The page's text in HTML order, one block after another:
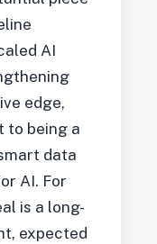
AI
edge,
to being a
data
AI. For
is a long-
expected